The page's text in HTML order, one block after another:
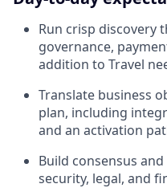
Run crisp discovery
governance,
addition to Travel
Translate business
plan, including
and an activation
Build consensus
security, legal, and